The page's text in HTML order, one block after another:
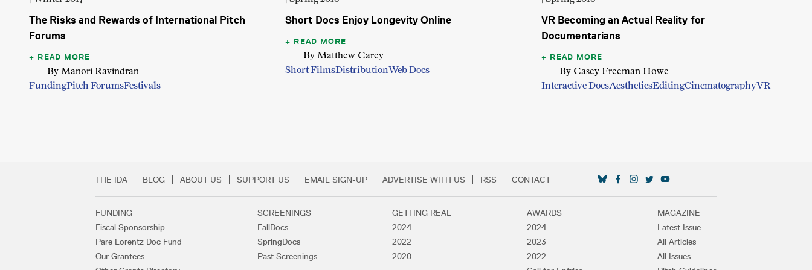
The Risks and Rewards of International Pitch
Forums
READ MORE
By Manori Ravindran
FundingPitch ForumsFestivals
Short Docs Enjoy Longevity Online
READ MORE
By Matthew Carey
Short FilmsDistributionWeb Docs
VR Becoming an Actual Reality for
Documentarians
READ MORE
By Casey Freeman Howe
Interactive DocsAestheticsEditingCinematographyVR
Secondary Footer Menu
THE IDA BLOG ABOUT US SUPPORT US EMAIL SIGN-UP ADVERTISE WITH US RSS CONTACT
Footer Links
FUNDING
Fiscal Sponsorship
Pare Lorentz Doc Fund
Our Grantees
SCREENINGS
FallDocs
SpringDocs
Past Screenings
GETTING REAL
2024
2022
2020
AWARDS
2024
2023
2022
MAGAZINE
Latest Issue
All Articles
All Issues